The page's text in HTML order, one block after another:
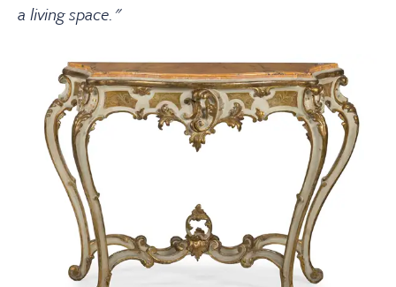
a living space."